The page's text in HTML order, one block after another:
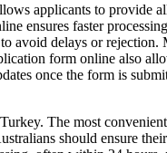
applicants to provide
ensures faster
avoid delays or rejection.
form online also
once the form is
The most
should ensure